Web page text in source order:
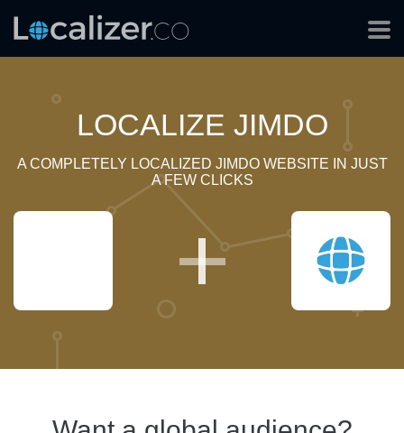
LOCALIZE JIMDO
A COMPLETELY LOCALIZED JIMDO WEBSITE IN JUST
A FEW CLICKS